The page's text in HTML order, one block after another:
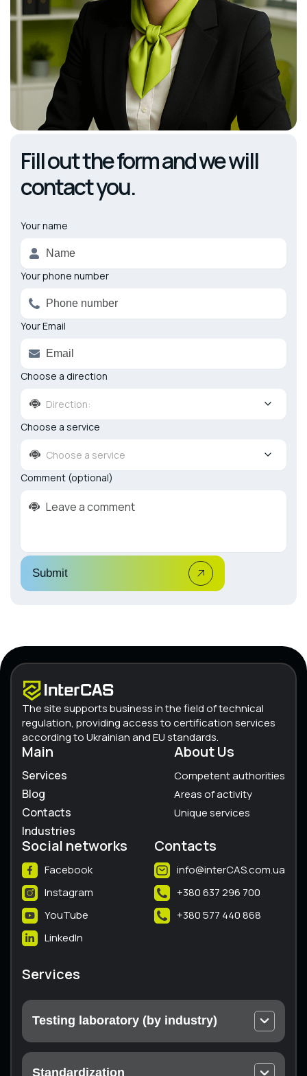
Fill out the form and we will
contact you.
Your name
Your phone number
Your Email
Choose a direction
Direction:
Choose a service
Choose a service
Comment (optional)
Submit
Alternative:
The site supports business in the field of technical
regulation, providing access to certification services
according to Ukrainian and EU standards.
Main
Services
Blog
Contacts
Industries
About Us
Competent authorities
Areas of activity
Unique services
Social networks
Facebook
Instagram
YouTube
LinkedIn
Contacts
info@interCAS.com.ua
+380 637 296 700
+380 577 440 868
Services
Testing laboratory (by industry)
Standardization